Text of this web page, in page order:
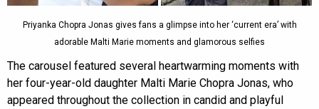
Priyanka Chopra Jonas gives fans a glimpse into her ‘current era’ with
adorable Malti Marie moments and glamorous selfies
The carousel featured several heartwarming moments with
her four-year-old daughter Malti Marie Chopra Jonas, who
appeared throughout the collection in candid and playful